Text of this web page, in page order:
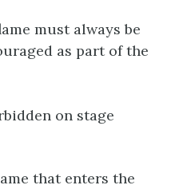
must always be
as part of the
on stage
that enters the